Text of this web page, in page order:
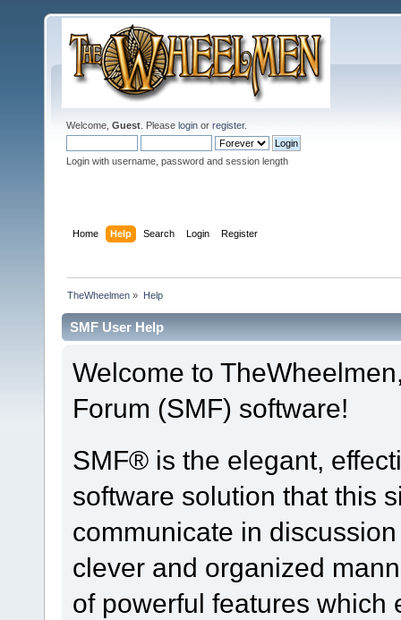
Welcome, Guest . Please login or register.
Login with username, password and session length
Home Help Search Login Register
TheWheelmen » Help
SMF User Help
Welcome to
Forum (SMF) software!
SMF® is the elegant,
software solution that this
communicate in
clever and organized
of powerful features which